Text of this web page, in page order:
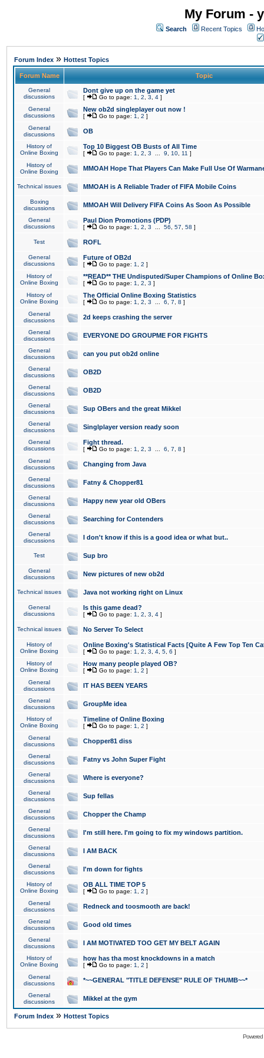
My Forum -
Search Recent Topics
Forum Index » Hottest Topics
Forum Name Topic
General
discussions
Dont give up on the game yet
[ Go to page: 1 2 3 4 ]
General
discussions
New ob2d singleplayer out now !
[ Go to page: 1 2 ]
General
discussions
OB
History of
Online Boxing
Top 10 Biggest OB Busts of All Time
[ Go to page: 1 2 3 9 10 11 ]
History of
Online Boxing
MMOAH Hope That Players Can Make Full Use Of
Technical issues MMOAH is A Reliable Trader of FIFA Mobile Coins
Boxing
discussions
MMOAH Will Delivery FIFA Coins As Soon As Possible
General
discussions
Paul Dion Promotions (PDP)
[ Go to page: 1 2 3 56 57 58 ]
Test ROFL
General
discussions
Future of OB2d
[ Go to page: 1 2 ]
History of
Online Boxing
**READ** THE Undisputed/Super Champions of Online
[ Go to page: 1 2 3 ]
History of
Online Boxing
The Official Online Boxing Statistics
[ Go to page: 1 2 3 6 7 8 ]
General
discussions
2d keeps crashing the server
General
discussions
EVERYONE DO GROUPME FOR FIGHTS
General
discussions
can you put ob2d online
General
discussions
OB2D
General
discussions
OB2D
General
discussions
Sup OBers and the great Mikkel
General
discussions
Singlplayer version ready soon
General
discussions
Fight thread.
[ Go to page: 1 2 3 6 7 8 ]
General
discussions
Changing from Java
General
discussions
Fatny & Chopper81
General
discussions
Happy new year old OBers
General
discussions
Searching for Contenders
General
discussions
I don't know if this is a good idea or what but..
Test Sup bro
General
discussions
New pictures of new ob2d
Technical issues Java not working right on Linux
General
discussions
Is this game dead?
[ Go to page: 1 2 3 4 ]
Technical issues No Server To Select
History of
Online Boxing
Online Boxing's Statistical Facts [Quite A Few Top Ten
[ Go to page: 1 2 3 4 5 6 ]
History of
Online Boxing
How many people played OB?
[ Go to page: 1 2 ]
General
discussions
IT HAS BEEN YEARS
General
discussions
GroupMe idea
History of
Online Boxing
Timeline of Online Boxing
[ Go to page: 1 2 ]
General
discussions
Chopper81 diss
General
discussions
Fatny vs John Super Fight
General
discussions
Where is everyone?
General
discussions
Sup fellas
General
discussions
Chopper the Champ
General
discussions
I'm still here. I'm going to fix my windows partition.
General
discussions
I AM BACK
General
discussions
I'm down for fights
History of
Online Boxing
OB ALL TIME TOP 5
[ Go to page: 1 2 ]
General
discussions
Redneck and toosmooth are back!
General
discussions
Good old times
General
discussions
I AM MOTIVATED TOO GET MY BELT AGAIN
History of
Online Boxing
how has tha most knockdowns in a match
[ Go to page: 1 2 ]
General
discussions
*~~GENERAL "TITLE DEFENSE" RULE OF THUMB~~*
General
discussions
Mikkel at the gym
Forum Index » Hottest Topics